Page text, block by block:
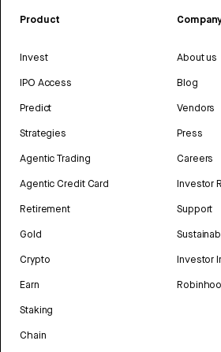
Product
Invest
IPO Access
Predict
Strategies
Agentic Trading
Agentic Credit Card
Retirement
Gold
Crypto
Earn
Staking
Chain
About us
Blog
Vendors
Press
Careers
Investor
Support
Investor